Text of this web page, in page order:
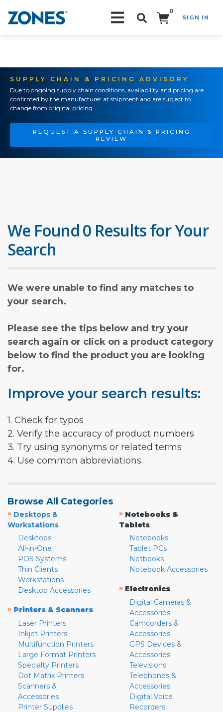
0
SIGN IN
SUPPLY CHAIN & PRICING ADVISORY
Due to ongoing supply chain conditions, availability and pricing are
confirmed by the manufacturer at shipment and are subject to
change from original pricing.
REQUEST A SUPPLY CHAIN & PRICING
REVIEW
We Found 0 Results for Your
Search
We were unable to find any matches to
your search.
Please see the tips below and try your
search again or click on a product category
below to find the product you are looking
for.
Improve your search results:
1. Check for typos
2. Verify the accuracy of product numbers
3. Try using synonyms or related terms
4. Use common abbreviations
Browse All Categories
» Desktops &
Workstations
Desktops
All-in-One
POS Systems
Thin Clients
Workstations
Desktop Accessories
» Printers & Scanners
Laser Printers
Inkjet Printers
Multifunction Printers
Large Format Printers
Specialty Printers
Dot Matrix Printers
Scanners &
Accessories
Printer Supplies
» Notebooks &
Tablets
Notebooks
Tablet PCs
Netbooks
Notebook Accessories
» Electronics
Digital Cameras &
Accessories
Camcorders &
Accessories
GPS Devices &
Accessories
Televisions
Telephones &
Accessories
Digital Voice
Recorders